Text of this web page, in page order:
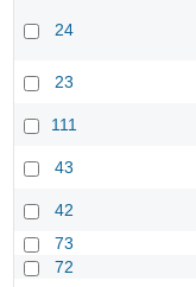
24
23
111
43
42
73
72